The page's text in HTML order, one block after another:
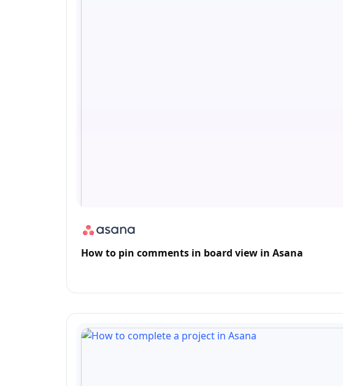
How to pin comments in board view in Asana